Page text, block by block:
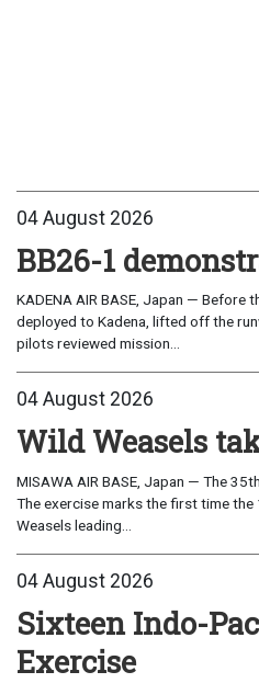
04 August 2026
BB26-1
KADENA AIR BASE, Japan —
deployed to Kadena, lifted off the
pilots reviewed mission...
04 August 2026
Wild Weasels
MISAWA AIR BASE, Japan — The
The exercise marks the first time
Weasels leading...
04 August 2026
Sixteen Indo-
Exercise